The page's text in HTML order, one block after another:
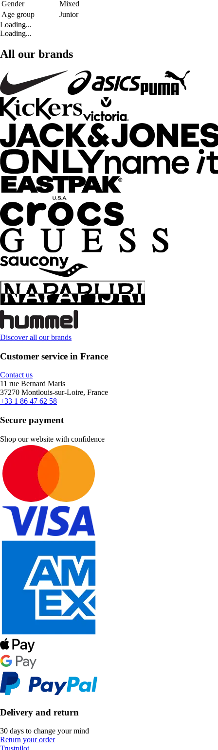
Gender
Mixed
Age group
Junior
Loading...
Loading...
All our brands
Discover all our brands
Customer service in France
Contact us
11 rue Bernard Maris
37270 Montlouis-sur-Loire, France
+33 1 86 47 62 58
Secure payment
Shop our website with confidence
Delivery and return
30 days to change your mind
Return your order